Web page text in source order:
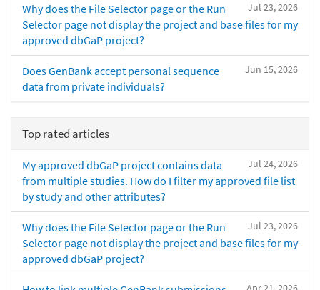
Jul 23, 2026
Why does the File Selector page or the Run
Selector page not display the project and base files for my
approved dbGaP project?
Jun 15, 2026
Does GenBank accept personal sequence
data from private individuals?
Top rated articles
Jul 24, 2026
My approved dbGaP project contains data
from multiple studies. How do I filter my approved file list
by study and other attributes?
Jul 23, 2026
Why does the File Selector page or the Run
Selector page not display the project and base files for my
approved dbGaP project?